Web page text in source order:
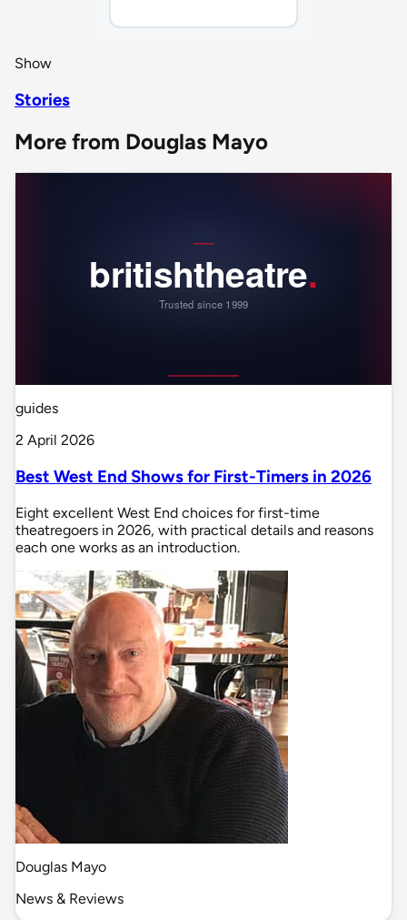
Show
Stories
More from Douglas Mayo
guides
2 April 2026
Best West End Shows for First-Timers in 2026
Eight excellent West End choices for first-time
theatregoers in 2026, with practical details and reasons
each one works as an introduction.
Douglas Mayo
News & Reviews